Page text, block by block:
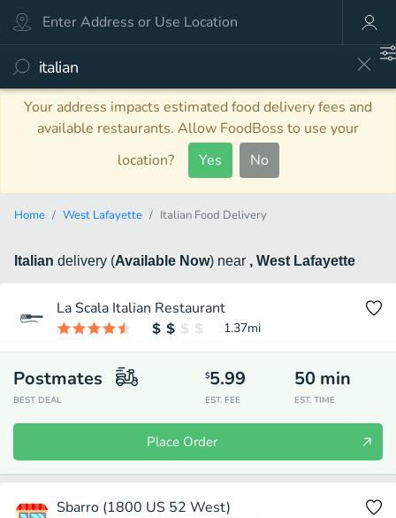
Your address impacts estimated food delivery fees and
available restaurants. Allow FoodBoss to use your
location?
Yes No
Home West Lafayette Italian Food Delivery
Italian delivery (Available Now) near , West Lafayette
La Scala Italian Restaurant
1.37mi
Postmates
BEST DEAL
$5.99
EST. FEE
50 min
EST. TIME
Place Order
Sbarro (1800 US 52 West)